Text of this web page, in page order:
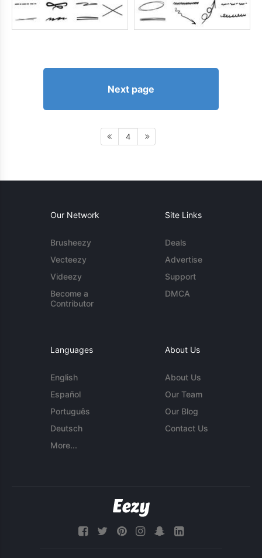
Next page
4
Our Network
Brusheezy
Vecteezy
Videezy
Become a
Contributor
Site Links
Deals
Advertise
Support
DMCA
Languages
English
Español
Português
Deutsch
More...
About Us
About Us
Our Team
Our Blog
Contact Us